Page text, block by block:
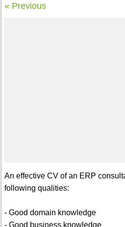
« Previous
An effective CV of an ERP
following qualities:
- Good domain knowledge
- Good business knowledge